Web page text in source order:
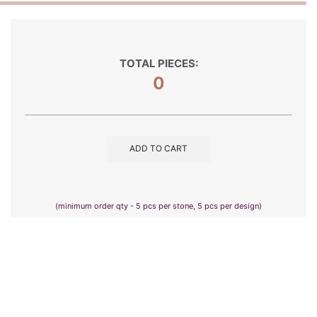
TOTAL PIECES:
0
ADD TO CART
(minimum order qty - 5 pcs per stone, 5 pcs per design)